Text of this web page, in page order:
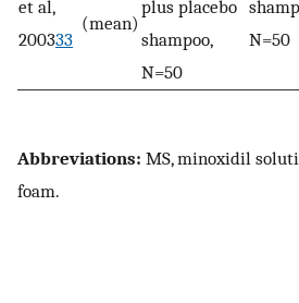
et al,
200333
(mean)
plus placebo
shampoo,
N=50
N=50
Abbreviations: MS, minoxidil
foam.